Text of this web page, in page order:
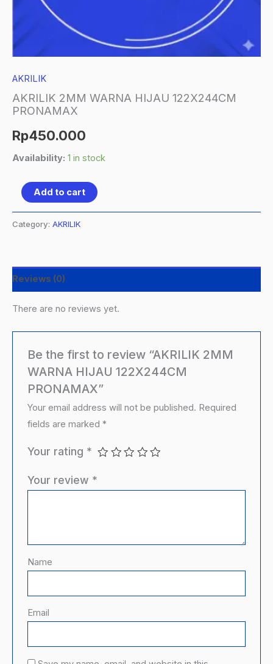
AKRILIK
AKRILIK 2MM WARNA HIJAU 122X244CM
PRONAMAX
Rp450.000
Availability: 1 in stock
Add to cart
Category: AKRILIK
Reviews (0)
There are no reviews yet.
Be the first to review “AKRILIK 2MM
WARNA HIJAU 122X244CM
PRONAMAX”
Your email address will not be published. Required
fields are marked*
Your rating *
Your review *
Name
Email